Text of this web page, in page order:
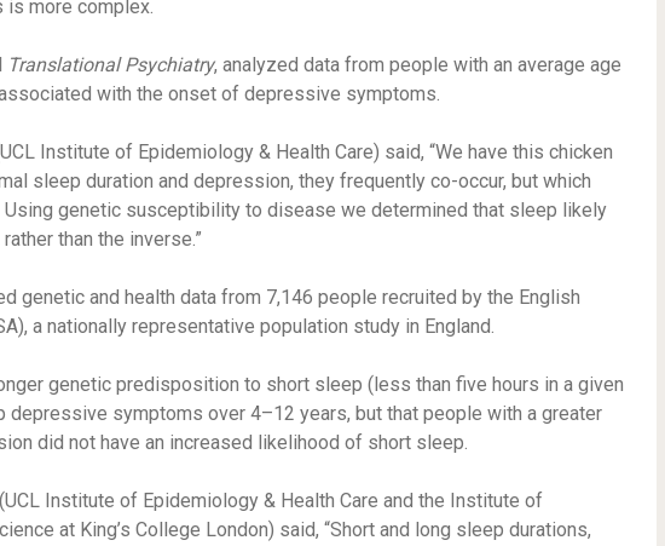
more complex.
Translational Psychiatry, analyzed data from people with an average age
with the onset of depressive symptoms.
Institute of Epidemiology & Health Care) said, “We have this chicken
sleep duration and depression, they frequently co-occur, but which
genetic susceptibility to disease we determined that sleep likely
than the inverse.”
genetic and health data from 7,146 people recruited by the English
a nationally representative population study in England.
genetic predisposition to short sleep (less than five hours in a given
depressive symptoms over 4–12 years, but that people with a greater
did not have an increased likelihood of short sleep.
Institute of Epidemiology & Health Care and the Institute of
at King’s College London) said, “Short and long sleep durations,